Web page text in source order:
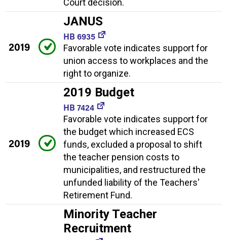
Court decision.
2019
JANUS
HB 6935
Favorable vote indicates support for
union access to workplaces and the
right to organize.
2019
2019 Budget
HB 7424
Favorable vote indicates support for
the budget which increased ECS
funds, excluded a proposal to shift
the teacher pension costs to
municipalities, and restructured the
unfunded liability of the Teachers'
Retirement Fund.
Minority Teacher
Recruitment